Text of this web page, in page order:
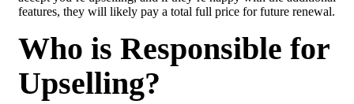
features, they will likely pay a total full price for future renewal.
Who is Responsible for
Upselling?